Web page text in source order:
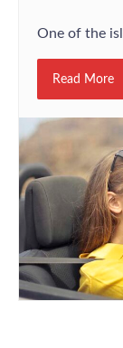
One of the
Read More